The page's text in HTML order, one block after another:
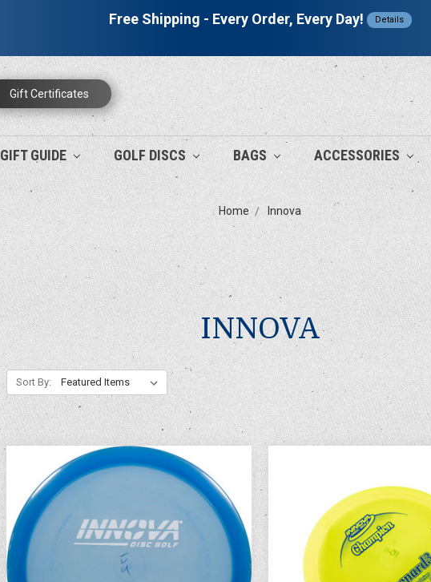
Free Shipping - Every Order, Every Day! Details
Gift Certificates
GIFT GUIDE GOLF DISCS BAGS ACCESSORIES
Home Innova
INNOVA
Sort By: